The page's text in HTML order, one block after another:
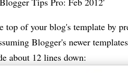
of your blog's template by
Blogger's newer
about 12 lines down: